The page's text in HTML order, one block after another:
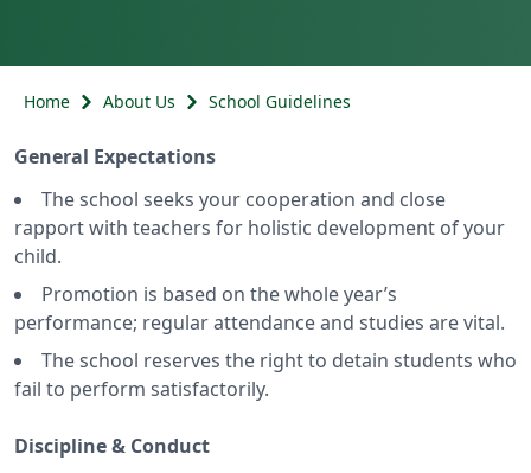
Home About Us School Guidelines
General Expectations
The school seeks your cooperation and close
rapport with teachers for holistic development of your
child.
Promotion is based on the whole year’s
performance; regular attendance and studies are vital.
The school reserves the right to detain students who
fail to perform satisfactorily.
Discipline & Conduct